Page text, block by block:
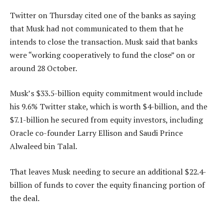
Twitter on Thursday cited one of the banks as saying
that Musk had not communicated to them that he
intends to close the transaction. Musk said that banks
were “working cooperatively to fund the close” on or
around 28 October.
Musk’s $33.5-billion equity commitment would include
his 9.6% Twitter stake, which is worth $4-billion, and the
$7.1-billion he secured from equity investors, including
Oracle co-founder Larry Ellison and Saudi Prince
Alwaleed bin Talal.
That leaves Musk needing to secure an additional $22.4-
billion of funds to cover the equity financing portion of
the deal.